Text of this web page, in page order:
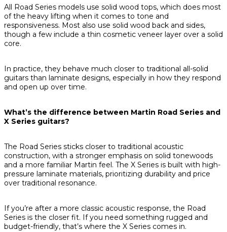
All Road Series models use solid wood tops, which does most
of the heavy lifting when it comes to tone and
responsiveness. Most also use solid wood back and sides,
though a few include a thin cosmetic veneer layer over a solid
core.
In practice, they behave much closer to traditional all-solid
guitars than laminate designs, especially in how they respond
and open up over time.
What’s the difference between Martin Road Series and
X Series guitars?
The Road Series sticks closer to traditional acoustic
construction, with a stronger emphasis on solid tonewoods
and a more familiar Martin feel. The X Series is built with high-
pressure laminate materials, prioritizing durability and price
over traditional resonance.
If you’re after a more classic acoustic response, the Road
Series is the closer fit. If you need something rugged and
budget-friendly, that’s where the X Series comes in.